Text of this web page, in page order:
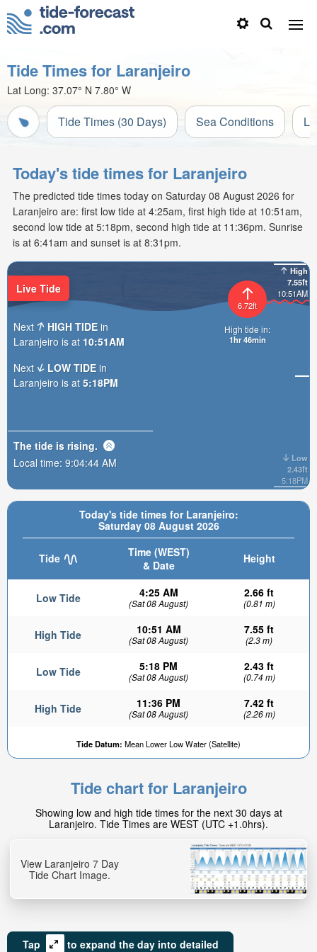
Tide Times for Laranjeiro
Lat Long: 37.07° N 7.80° W
Tide Times (30 Days) Sea Conditions
Today's tide times for Laranjeiro
The predicted tide times today on Saturday 08 August 2026 for
Laranjeiro are: first low tide at 4:25am, first high tide at 10:51am,
second low tide at 5:18pm, second high tide at 11:36pm. Sunrise
is at 6:41am and sunset is at 8:31pm.
Today's tide times for Laranjeiro:
Saturday 08 August 2026
Tide
Time (WEST)
& Date
Height
Low Tide 4:25 AM
(Sat 08 August)
2.66 ft
(0.81 m)
High Tide 10:51 AM
(Sat 08 August)
7.55 ft
(2.3 m)
Low Tide 5:18 PM
(Sat 08 August)
2.43 ft
(0.74 m)
High Tide 11:36 PM
(Sat 08 August)
7.42 ft
(2.26 m)
Tide Datum: Mean Lower Low Water (Satellite)
High
7.55ft
10:51AM
Low
2.43ft
5:18PM
6.72ft
High tide in:
1hr 46min
Live Tide
Next HIGH TIDE in
Laranjeiro is at 10:51AM
Next
LOW TIDE in
Laranjeiro is at 5:18PM
The tide is rising.
Local time: 9:04:46 AM
Tide chart for Laranjeiro
Showing low and high tide times for the next 30 days at
Laranjeiro. Tide Times are WEST (UTC +1.0hrs).
View Laranjeiro 7 Day
Tide Chart Image.
Tap
to expand the day into detailed